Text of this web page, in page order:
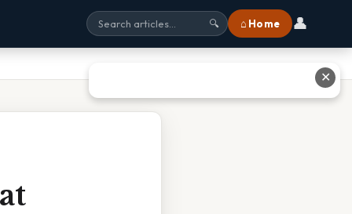
🔍 ⌂ Home 👤
✕